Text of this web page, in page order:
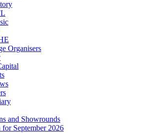
Organisers
and Showrounds
for September 2026